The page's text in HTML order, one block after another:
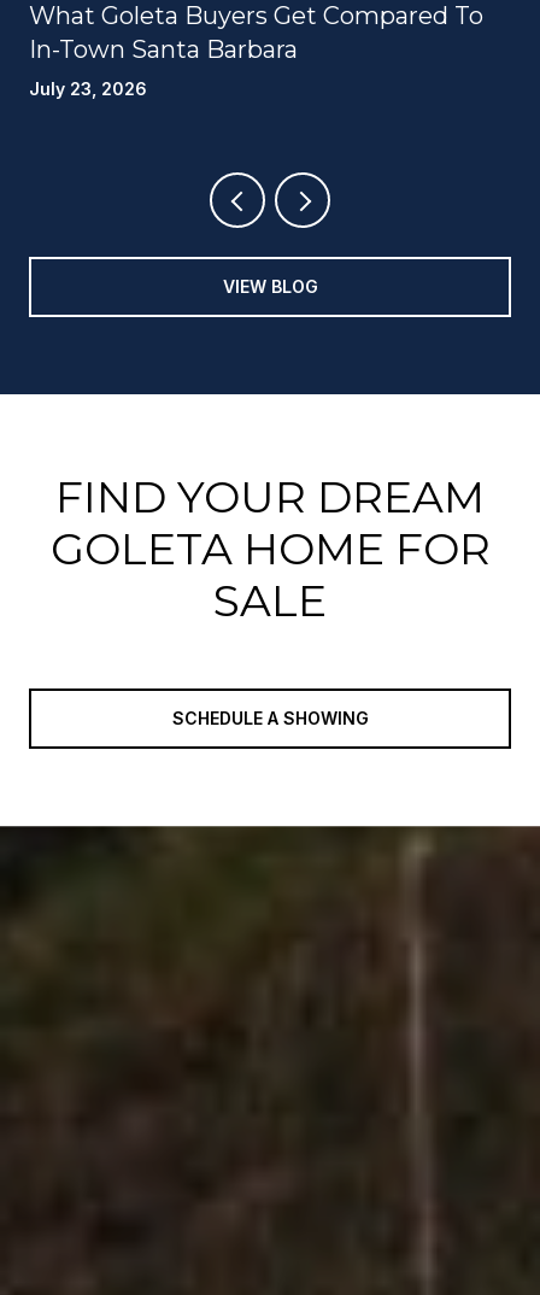
What Goleta Buyers Get Compared To
In-Town Santa Barbara
July 23, 2026
VIEW BLOG
FIND YOUR DREAM
GOLETA HOME FOR
SALE
SCHEDULE A SHOWING